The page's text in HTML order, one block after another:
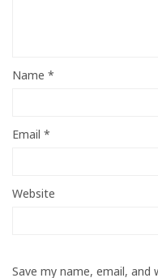
Name *
Email *
Website
Save my name, email,